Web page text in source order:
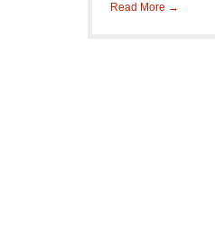
Read More →